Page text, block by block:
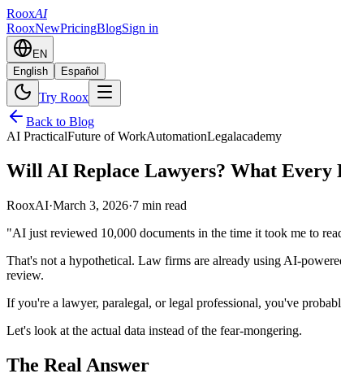
RooxAI
RooxNewPricingBlogSign in
EN
English
Español
Try Roox
Back to Blog
AI PracticalFuture of WorkAutomationLegalacademy
Will AI Replace Lawyers? What Every
RooxAI·March 3, 2026·7 min read
"AI just reviewed 10,000 documents in the time it took me to
That's not a hypothetical. Law firms are already using AI-
review.
If you're a lawyer, paralegal, or legal professional, you've
Let's look at the actual data instead of the fear-mongering.
The Real Answer